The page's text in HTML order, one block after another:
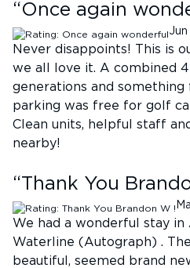
“Once again
Jun
Never disappoints! This is
we all love it. A combined
generations and
parking was free for golf
Clean units, helpful staff
nearby!
“Thank You
We had a wonderful stay in
Waterline (Autograph) .
beautiful, seemed brand